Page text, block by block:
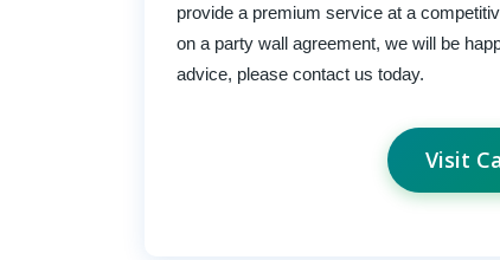
provide a premium service at a
on a party wall agreement, we will be
advice, please contact us today.
Visit